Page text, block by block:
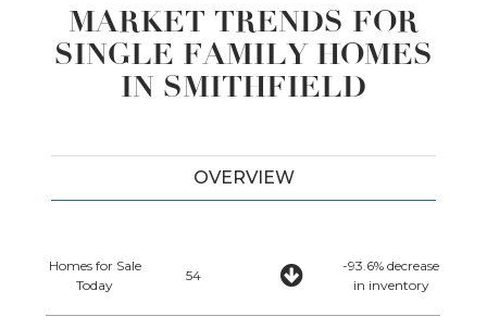
MARKET TRENDS FOR
SINGLE FAMILY HOMES
IN SMITHFIELD
OVERVIEW
Homes for Sale
Today
54
-93.6% decrease
in inventory